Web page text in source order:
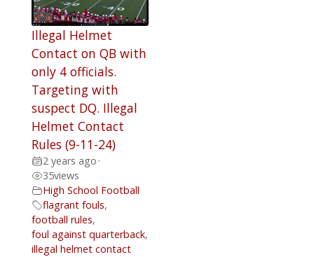
Illegal Helmet
Contact on QB with
only 4 officials.
Targeting with
suspect DQ. Illegal
Helmet Contact
Rules (9-11-24)
2 years ago•
35views
High School Football
flagrant fouls,
football rules,
foul against quarterback,
illegal helmet contact